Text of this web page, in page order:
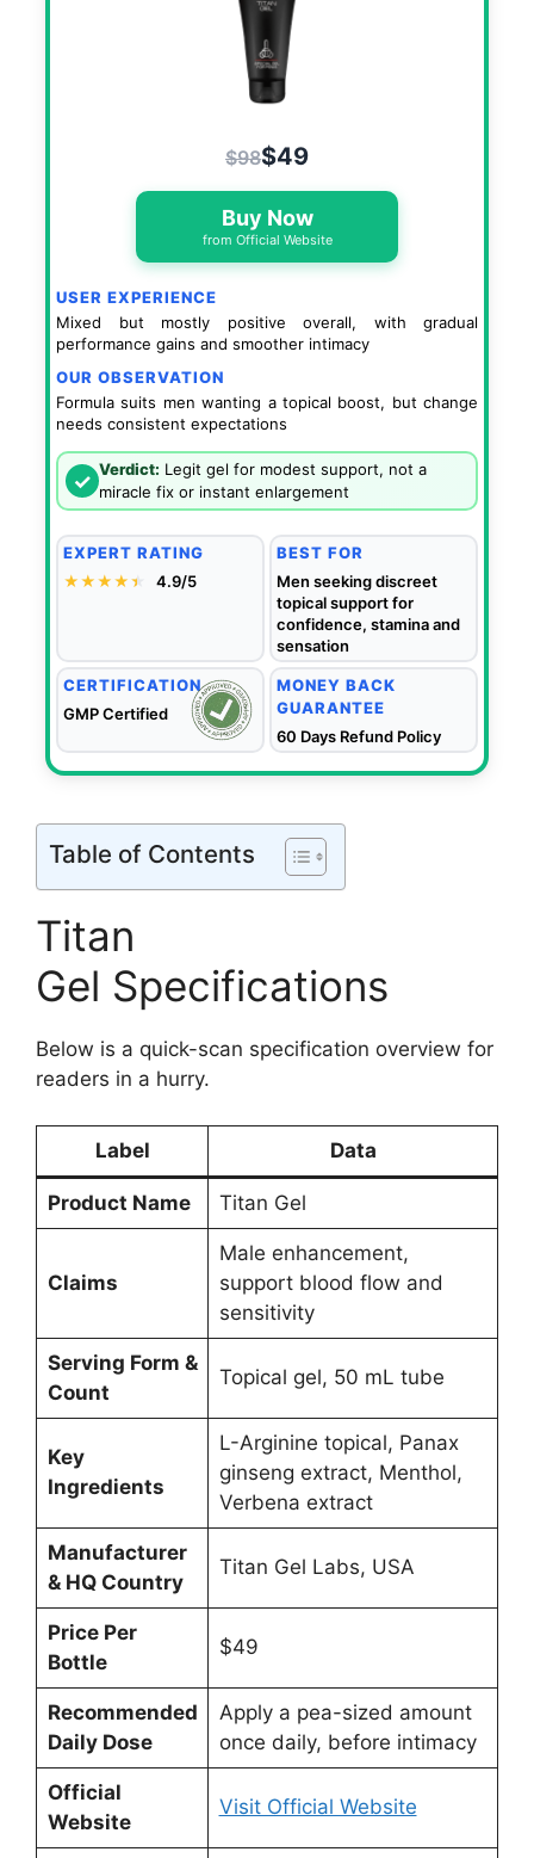
$98$49
Buy Now
from Official Website
USER EXPERIENCE
Mixed but mostly positive overall, with gradual
performance gains and smoother intimacy
OUR OBSERVATION
Formula suits men wanting a topical boost, but change
needs consistent expectations
✓ Verdict: Legit gel for modest support, not a
miracle fix or instant enlargement
EXPERT RATING
★★★★★
★ 4.9/5
BEST FOR
Men seeking discreet
topical support for
confidence, stamina and
sensation
CERTIFICATION
GMP Certified
MONEY BACK
GUARANTEE
60 Days Refund Policy
Table of Contents
Titan
Gel Specifications
Below is a quick-scan specification overview for
readers in a hurry.
Label Data
Product Name Titan Gel
Claims
Male enhancement,
support blood flow and
sensitivity
Serving Form &
Count
Topical gel, 50 mL tube
Key
Ingredients
L-Arginine topical, Panax
ginseng extract, Menthol,
Verbena extract
Manufacturer
& HQ Country
Titan Gel Labs, USA
Price Per
Bottle
$49
Recommended
Daily Dose
Apply a pea-sized amount
once daily, before intimacy
Official
Website
Visit Official Website